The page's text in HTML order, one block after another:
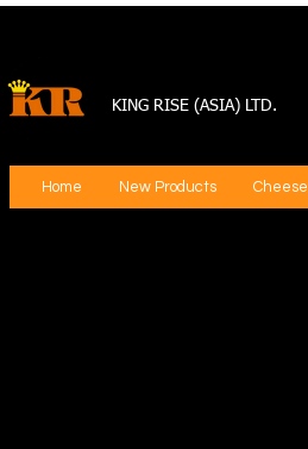
KING RISE (ASIA) LTD.
Home New Products Cheese